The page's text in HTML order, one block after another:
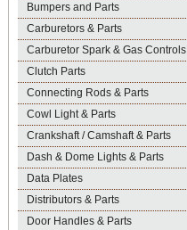
Bumpers and Parts
Carburetors & Parts
Carburetor Spark & Gas Controls
Clutch Parts
Connecting Rods & Parts
Cowl Light & Parts
Crankshaft / Camshaft & Parts
Dash & Dome Lights & Parts
Data Plates
Distributors & Parts
Door Handles & Parts